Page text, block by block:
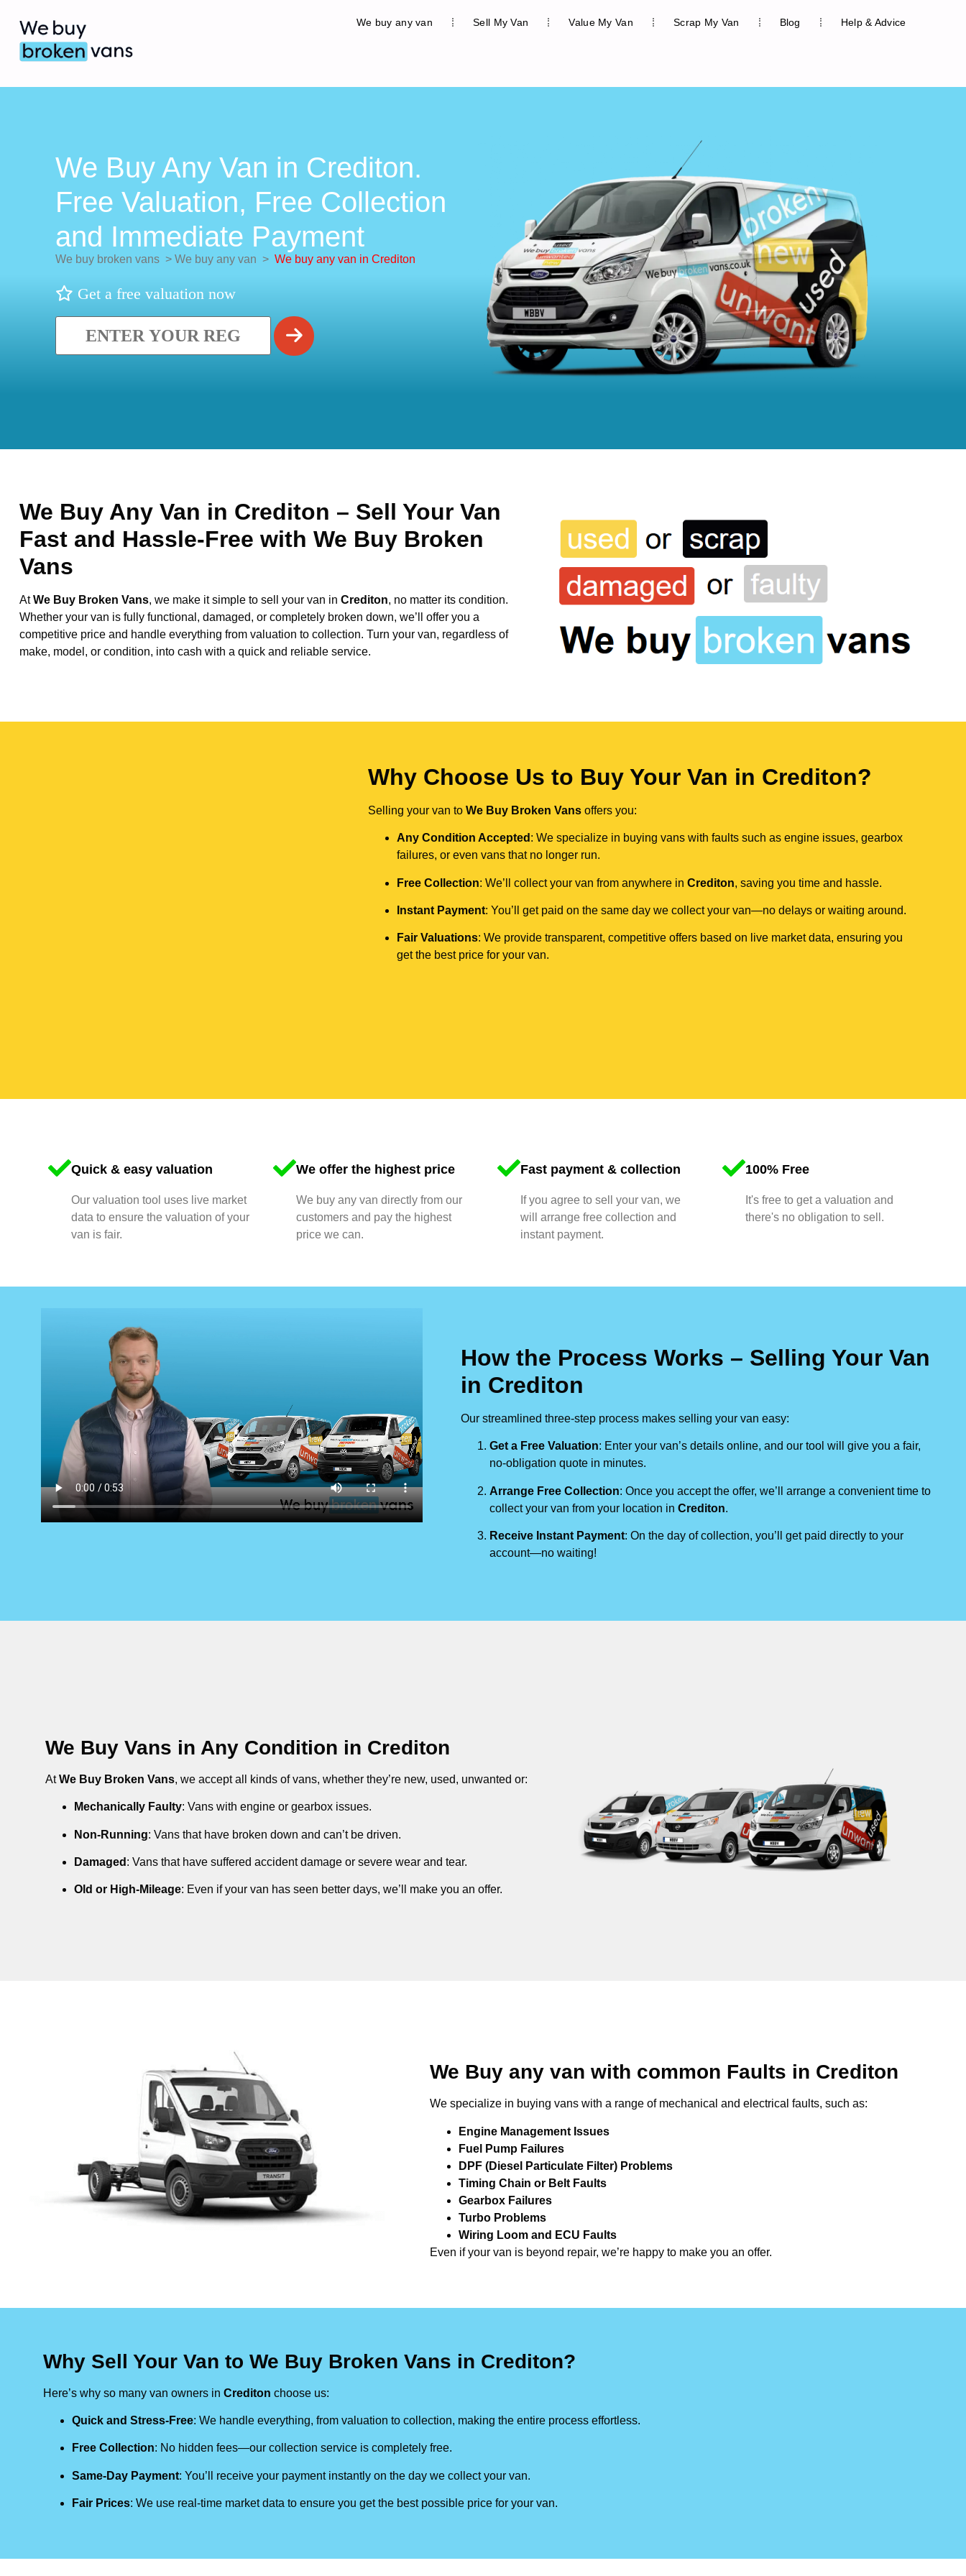
We buy any van Sell My Van Value My Van Scrap My Van Blog Help & Advice
We Buy Any Van in Crediton.
Free Valuation, Free Collection
and Immediate Payment
We buy broken vans > We buy any van > We buy any van in Crediton
Get a free valuation now
We Buy Any Van in Crediton – Sell Your Van
Fast and Hassle-Free with We Buy Broken
Vans
AtWe Buy Broken Vans, we make it simple to sell your van in Crediton, no matter its condition.
Whether your van is fully functional, damaged, or completely broken down, we’ll offer you a
competitive price and handle everything from valuation to collection. Turn your van, regardless of
make, model, or condition, into cash with a quick and reliable service.
Why Choose Us to Buy Your Van in Crediton?
Selling your van to We Buy Broken Vansoffers you:
Any Condition Accepted : We specialize in buying vans with faults such as engine issues, gearbox
failures, or even vans that no longer run.
Free Collection: We’ll collect your van from anywhere in Crediton, saving you time and hassle.
Instant Payment: You’ll get paid on the same day we collect your van—no delays or waiting around.
Fair Valuations: We provide transparent, competitive offers based on live market data, ensuring you
get the best price for your van.
Quick & easy valuation
Our valuation tool uses live market
data to ensure the valuation of your
van is fair.
We offer the highest price
We buy any van directly from our
customers and pay the highest
price we can.
Fast payment & collection
If you agree to sell your van, we
will arrange free collection and
instant payment.
100% Free
It's free to get a valuation and
there's no obligation to sell.
How the Process Works – Selling Your Van
in Crediton
Our streamlined three-step process makes selling your van easy:
Get a Free Valuation: Enter your van’s details online, and our tool will give you a fair,
no-obligation quote in minutes.
Arrange Free Collection: Once you accept the offer, we’ll arrange a convenient time to
collect your van from your location in Crediton.
Receive Instant Payment: On the day of collection, you’ll get paid directly to your
account—no waiting!
We Buy Vans in Any Condition in Crediton
AtWe Buy Broken Vans, we accept all kinds of vans, whether they’re new, used, unwanted or:
Mechanically Faulty: Vans with engine or gearbox issues.
Non-Running: Vans that have broken down and can’t be driven.
Damaged : Vans that have suffered accident damage or severe wear and tear.
Old or High-Mileage: Even if your van has seen better days, we’ll make you an offer.
We Buy any van with common Faults in Crediton
We specialize in buying vans with a range of mechanical and electrical faults, such as:
Engine Management Issues
Fuel Pump Failures
DPF (Diesel Particulate Filter) Problems
Timing Chain or Belt Faults
Gearbox Failures
Turbo Problems
Wiring Loom and ECU Faults
Even if your van is beyond repair, we’re happy to make you an offer.
Why Sell Your Van to We Buy Broken Vans in Crediton?
Here’s why so many van owners in Crediton choose us:
Quick and Stress-Free: We handle everything, from valuation to collection, making the entire process effortless.
Free Collection: No hidden fees—our collection service is completely free.
Same-Day Payment: You’ll receive your payment instantly on the day we collect your van.
Fair Prices: We use real-time market data to ensure you get the best possible price for your van.